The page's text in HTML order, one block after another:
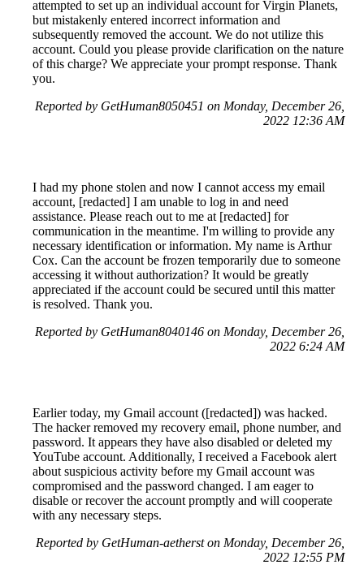
attempted to set up an individual account for Virgin Planets,
but mistakenly entered incorrect information and
subsequently removed the account. We do not utilize this
account. Could you please provide clarification on the nature
of this charge? We appreciate your prompt response. Thank
you.
Reported by GetHuman8050451 on Monday, December 26,
2022 12:36 AM
I had my phone stolen and now I cannot access my email
account, [redacted] I am unable to log in and need
assistance. Please reach out to me at [redacted] for
communication in the meantime. I'm willing to provide any
necessary identification or information. My name is Arthur
Cox. Can the account be frozen temporarily due to someone
accessing it without authorization? It would be greatly
appreciated if the account could be secured until this matter
is resolved. Thank you.
Reported by GetHuman8040146 on Monday, December 26,
2022 6:24 AM
Earlier today, my Gmail account ([redacted]) was hacked.
The hacker removed my recovery email, phone number, and
password. It appears they have also disabled or deleted my
YouTube account. Additionally, I received a Facebook alert
about suspicious activity before my Gmail account was
compromised and the password changed. I am eager to
disable or recover the account promptly and will cooperate
with any necessary steps.
Reported by GetHuman-aetherst on Monday, December 26,
2022 12:55 PM